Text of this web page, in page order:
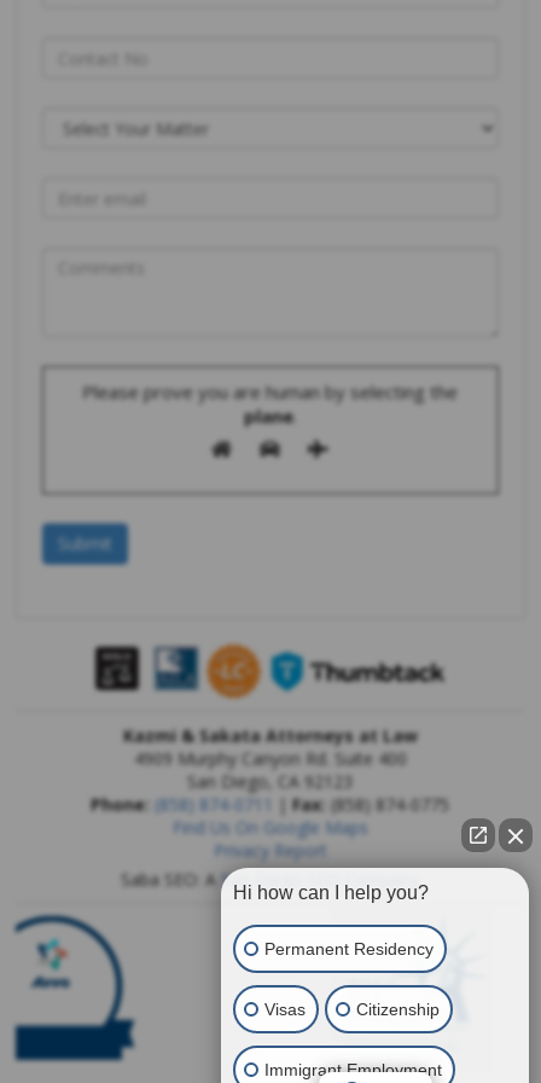
Please prove you are human by selecting the
plane.
Kazmi & Sakata Attorneys at Law
4909 Murphy Canyon Rd. Suite 400
San Diego
CA 92123
Phone: (858) 874-0711 |Fax: (858) 874-0775
Find Us On Google Maps
Privacy Report
Saba SEO: A San Diego SEO Company
Hi how can I help you?
Permanent Residency
Visas Citizenship
Immigrant Employment